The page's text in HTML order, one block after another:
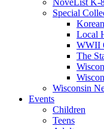
NoveList K-
Special
Local
WWII
The
Wisconsin
Events
Children
Teens